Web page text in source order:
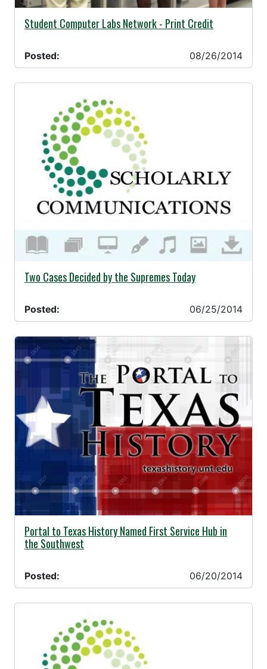
08/26/2014 -
Student Computer Labs Network - Print Credit
Posted: 08/26/2014
06/25/2014 -
Two Cases Decided by the Supremes Today
Posted: 06/25/2014
06/20/2014 -
Portal to Texas History Named First Service Hub in
the Southwest
Posted: 06/20/2014